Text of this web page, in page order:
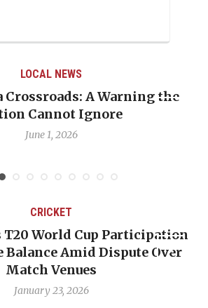
LOCAL NEWS
Overshadows Procedure: The
Hotel‑Worker Allegation
Debate
CRICKET
West Indies Must Stop
The Future Won’t Be Saved by
Nicholas Pooran
January 17, 2026